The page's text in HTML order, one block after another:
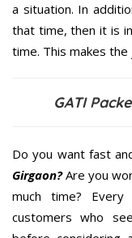
a situation. In
that time, then it is
time. This makes
GATI
Do you want fast
Girgaon?Are you
much time?
customers who